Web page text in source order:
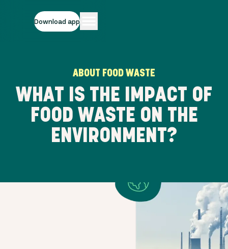
Download app
ABOUT FOOD WASTE
WHAT IS THE IMPACT OF
FOOD WASTE ON THE
ENVIRONMENT?